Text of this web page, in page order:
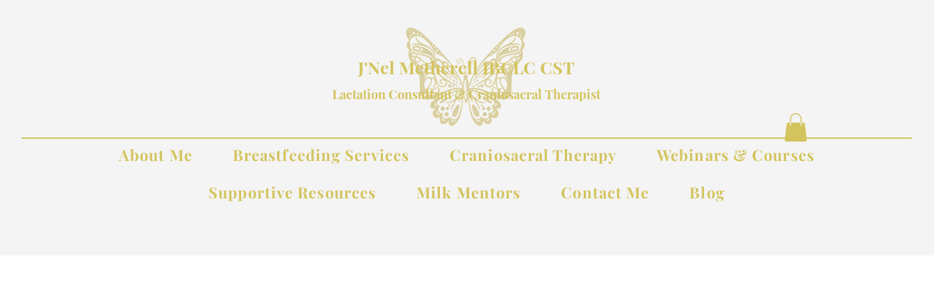
J'Nel Metherell IBCLC CST
Lactation Consultant & Craniosacral Therapist
About Me Breastfeeding Services Craniosacral Therapy
Webinars & Courses
Supportive Resources
Milk Mentors Contact Me Blog